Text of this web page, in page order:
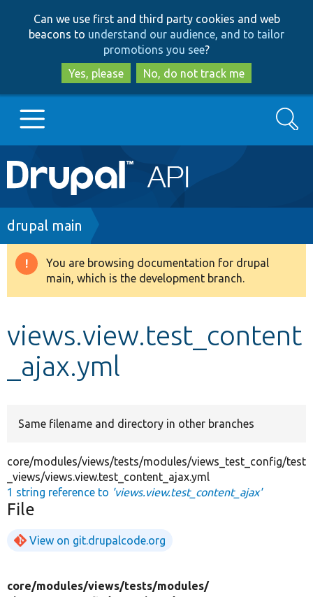
to
main
content
to
search
Can we use first and third party cookies and web
beacons to understand our audience, and to tailor
promotions you see?
Yes, please
No, do not track me
Main
navigation
Go to Drupal.org
Drupal 8+
Develop for Drupal
Search
Breadcrumb
drupal main
Warning
message
You are browsing documentation for drupal
main, which is the development branch.
views.view.test_content
_ajax.yml
Same filename and directory in other branches
core/modules/views/tests/modules/views_test_config/test
_views/views.view.test_content_ajax.yml
1 string reference to 'views.view.test_content_ajax'
File
View on git.drupalcode.org
core/modules/views/tests/modules/